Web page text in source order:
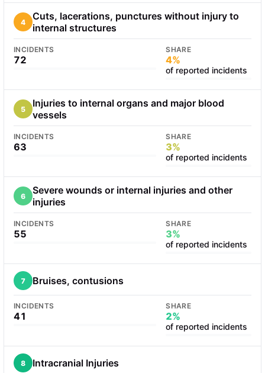
4
Cuts, lacerations, punctures without injury to
internal structures
INCIDENTS
72
SHARE
4%
of reported incidents
5
Injuries to internal organs and major blood
vessels
INCIDENTS
63
SHARE
3%
of reported incidents
6
Severe wounds or internal injuries and other
injuries
INCIDENTS
55
SHARE
3%
of reported incidents
7 Bruises, contusions
INCIDENTS
41
SHARE
2%
of reported incidents
8 Intracranial Injuries